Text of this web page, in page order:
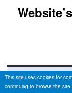
This site uses cookies for
continuing to browse the